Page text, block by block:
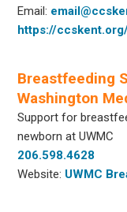
Email:
https://
Breastfeeding
Washington
Support for
newborn at UWMC
206.598.4628
Website: UWMC